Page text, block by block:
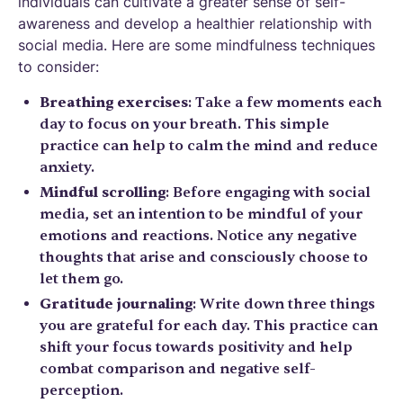
awareness and develop a healthier relationship with
social media. Here are some mindfulness techniques
to consider:
Breathing exercises: Take a few moments each
day to focus on your breath. This simple
practice can help to calm the mind and reduce
anxiety.
Mindful scrolling: Before engaging with social
media, set an intention to be mindful of your
emotions and reactions. Notice any negative
thoughts that arise and consciously choose to
let them go.
Gratitude journaling: Write down three things
you are grateful for each day. This practice can
shift your focus towards positivity and help
combat comparison and negative self-
perception.